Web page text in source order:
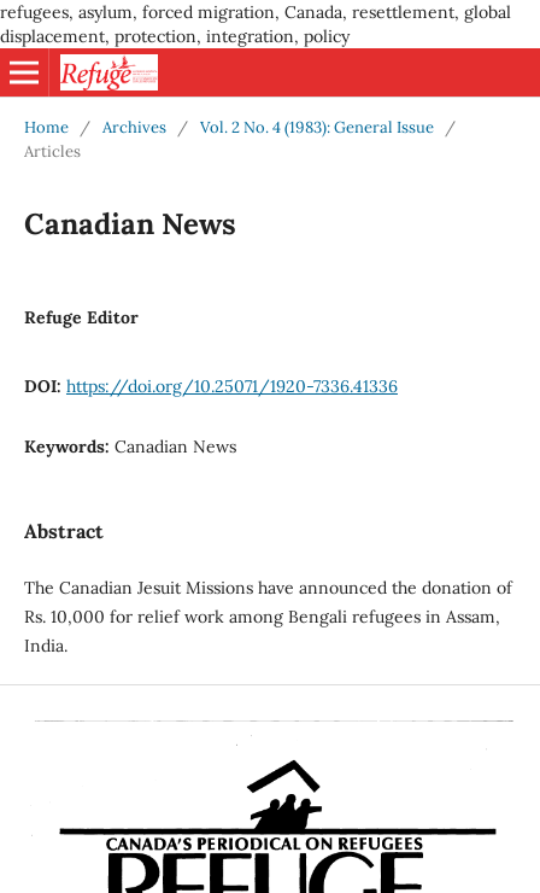
refugees, asylum, forced migration, Canada, resettlement, global
displacement, protection, integration, policy
Home / Archives / Vol. 2 No. 4 (1983): General Issue
/
Articles
Canadian News
Refuge Editor
DOI: https://doi.org/10.25071/1920-7336.41336
Keywords: Canadian News
Abstract
The Canadian Jesuit Missions have announced the donation of
Rs. 10,000 for relief work among Bengali refugees in Assam,
India.